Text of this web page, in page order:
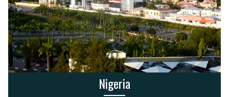
Nigeria